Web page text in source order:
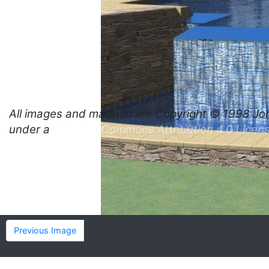
All images and material areCopyright © 1998
under a
Creative Commons Attribution 4.0
Previous Image